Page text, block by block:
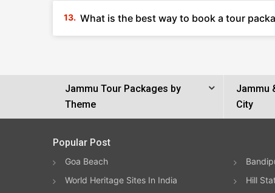
What is the best way to book a tour
Jammu Tour Packages by
Theme
Jammu
City
Popular Post
Goa Beach
World Heritage Sites In India
Hill